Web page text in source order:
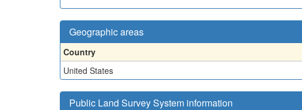
Geographic areas
Country
United States
Public Land Survey System information